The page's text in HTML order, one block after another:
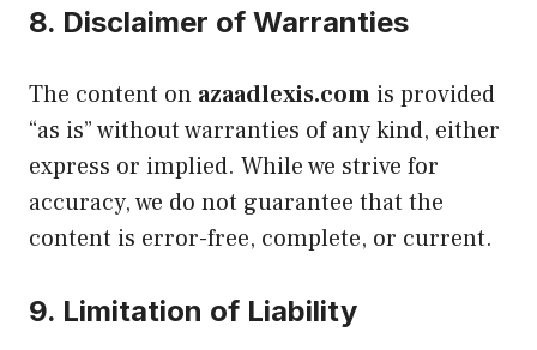
8. Disclaimer of Warranties
The content on azaadlexis.com is provided
“as is” without warranties of any kind, either
express or implied. While we strive for
accuracy, we do not guarantee that the
content is error-free, complete, or current.
9. Limitation of Liability